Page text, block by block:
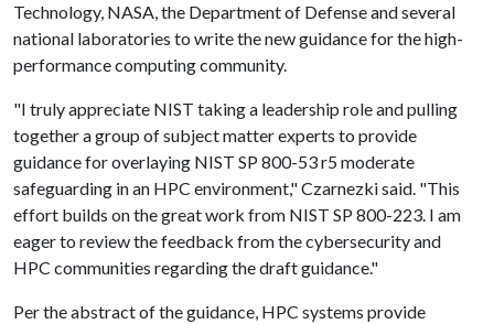
Technology, NASA, the Department of Defense and several
national laboratories to write the new guidance for the high-
performance computing community.
"I truly appreciate NIST taking a leadership role and pulling
together a group of subject matter experts to provide
guidance for overlaying NIST SP 800-53 r5 moderate
safeguarding in an HPC environment," Czarnezki said. "This
effort builds on the great work from NIST SP 800-223. I am
eager to review the feedback from the cybersecurity and
HPC communities regarding the draft guidance."
Per the abstract of the guidance, HPC systems provide